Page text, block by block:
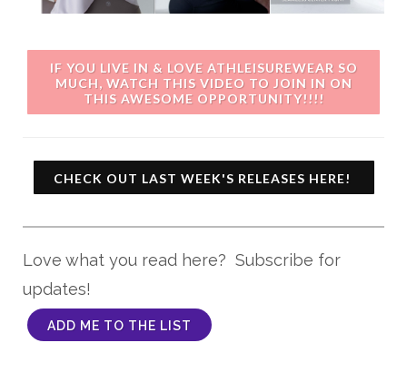
IF YOU LIVE IN & LOVE ATHLEISUREWEAR SO
MUCH, WATCH THIS VIDEO TO JOIN IN ON
THIS AWESOME OPPORTUNITY!!!!
CHECK OUT LAST WEEK'S RELEASES HERE!
Love what you read here? Subscribe for
updates!
ADD ME TO THE LIST